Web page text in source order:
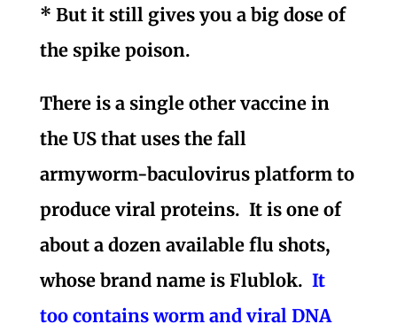
* But it still gives you a big dose of
the spike poison.
There is a single other vaccine in
the US that uses the fall
armyworm-baculovirus platform to
produce viral proteins. It is one of
about a dozen available flu shots,
whose brand name is Flublok. It
too contains worm and viral DNA